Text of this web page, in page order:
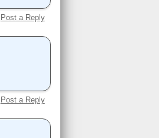
Post a Reply
Post a Reply